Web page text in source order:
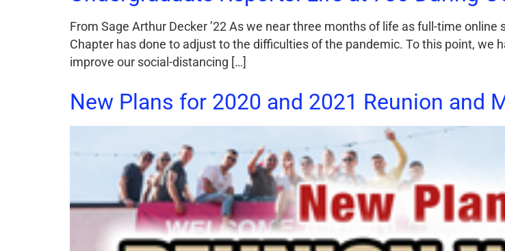
From Sage Arthur Decker ’22 As we near three months of life as full-time
Chapter has done to adjust to the difficulties of the pandemic. To this point, we
improve our social-distancing […]
New Plans for 2020 and 2021 Reunion and